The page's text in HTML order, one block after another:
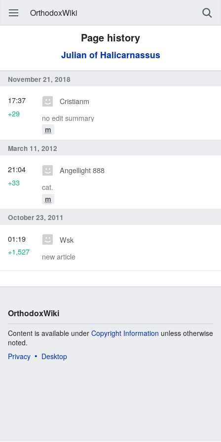
OrthodoxWiki
Page history
Julian of Halicarnassus
November 21, 2018
Cristianm
no edit summary
m
17:37
+29
March 11, 2012
Angellight 888
cat.
m
21:04
+33
October 23, 2011
Wsk
new article
01:19
+1,527
OrthodoxWiki
Content is available under Copyright Information unless otherwise
noted.
Privacy
Desktop